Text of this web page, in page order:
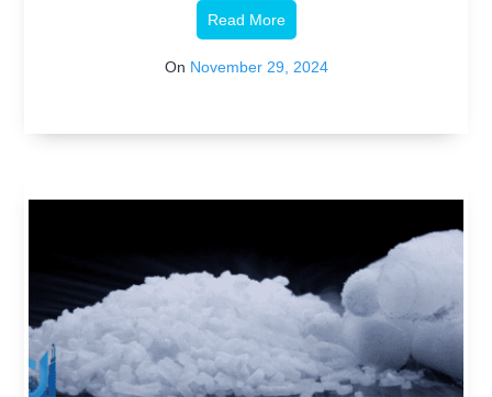
Read More
On November 29, 2024